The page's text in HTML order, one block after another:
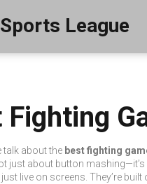
League
Fighting
talk about the best fighting
just about button
just live on screens. They’re